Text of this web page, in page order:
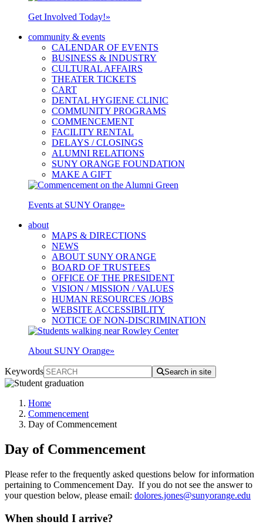
Get Involved Today!»
community & events
CALENDAR OF EVENTS
BUSINESS & INDUSTRY
CULTURAL AFFAIRS
THEATER TICKETS
CART
DENTAL HYGIENE CLINIC
COMMUNITY PROGRAMS
COMMENCEMENT
FACILITY RENTAL
DELAYS / CLOSINGS
ALUMNI RELATIONS
SUNY ORANGE FOUNDATION
MAKE A GIFT
Events at SUNY Orange»
about
MAPS & DIRECTIONS
NEWS
ABOUT SUNY ORANGE
BOARD OF TRUSTEES
OFFICE OF THE PRESIDENT
VISION / MISSION / VALUES
HUMAN RESOURCES /JOBS
WEBSITE ACCESSIBILITY
NOTICE OF NON-DISCRIMINATION
About SUNY Orange»
Keywords Search in site
Home
Commencement
Day of Commencement
Day of Commencement
Please refer to the frequently asked questions below for information
pertaining to Commencement Day. If you do not see the answer to
your question below, please email: dolores.jones@sunyorange.edu
When should I arrive?